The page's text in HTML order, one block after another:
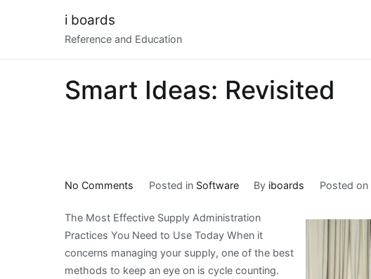
i boards
Reference and Education
Smart Ideas: Revisited
No Comments
Ideas:
Revisited
Posted in Software By iboards Posted on
The Most Effective Supply Administration
Practices You Need to Use Today When it
concerns managing your supply, one of the best
methods to keep an eye on is cycle counting.